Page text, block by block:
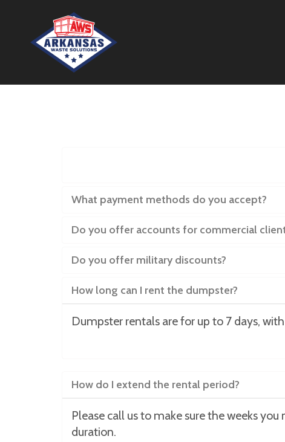
What payment methods do you accept?
Do you offer accounts for commercial
Do you offer military discounts?
How long can I rent the dumpster?
Dumpster rentals are for up to 7 days,
How do I extend the rental period?
Please call us to make sure the weeks
duration.